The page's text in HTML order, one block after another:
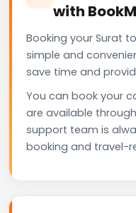
with
Booking your Surat
simple and
save time and
You can book your
are available
support team is
booking and travel-